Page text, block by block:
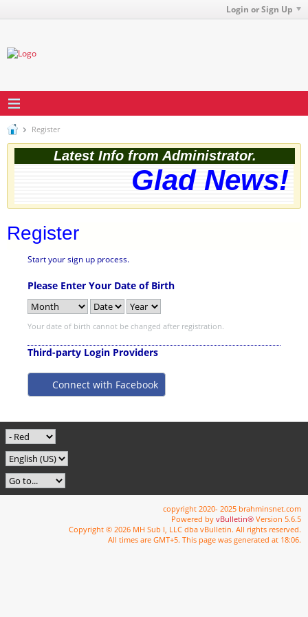
Login or Sign Up
Register
Latest Info from Administrator.
Glad News!
Register
Start your sign up process.
Please Enter Your Date of Birth
Your date of birth cannot be changed after registration.
Third-party Login Providers
Connect with Facebook
copyright 2020- 2025 brahminsnet.com
Powered by vBulletin® Version 5.6.5
Copyright © 2026 MH Sub I, LLC dba vBulletin. All rights reserved.
All times are GMT+5. This page was generated at 18:06.